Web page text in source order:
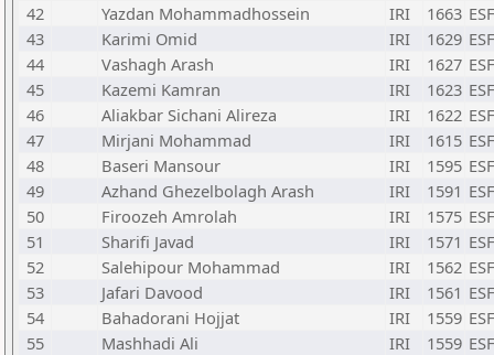
42
Yazdan Mohammadhossein IRI 1663
43
Karimi Omid IRI 1629
44
Vashagh Arash IRI 1627
45
Kazemi Kamran IRI 1623
46
Aliakbar Sichani Alireza IRI 1622
47
Mirjani Mohammad IRI 1615
48
Baseri Mansour IRI 1595
49
Azhand Ghezelbolagh Arash IRI 1591
50
Firoozeh Amrolah IRI 1575
51
Sharifi Javad IRI 1571
52
Salehipour Mohammad IRI 1562
53
Jafari Davood IRI 1561
54
Bahadorani Hojjat IRI 1559
55
Mashhadi Ali IRI 1559